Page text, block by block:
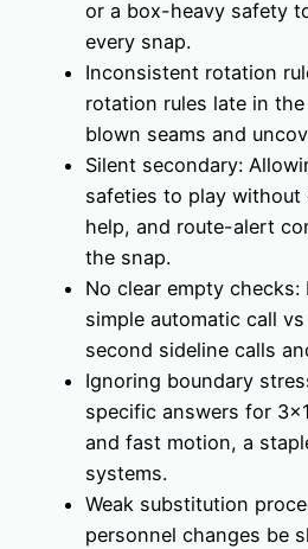
or a box-heavy safety
every snap.
Inconsistent rotation
rotation rules late in
blown seams and
Silent secondary:
safeties to play without
help, and route-alert
the snap.
No clear empty
simple automatic call
second sideline calls
Ignoring boundary
specific answers for
and fast motion, a
systems.
Weak substitution
personnel changes be